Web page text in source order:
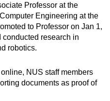
Professor at the
Engineering at the
to Professor on Jan 1,
conducted research in
robotics.
NUS staff members
documents as proof of